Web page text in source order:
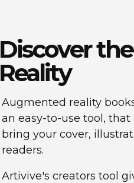
Discover
Reality
Augmented reality
an easy-to-use tool,
bring your cover,
readers.
Artivive's creators tool